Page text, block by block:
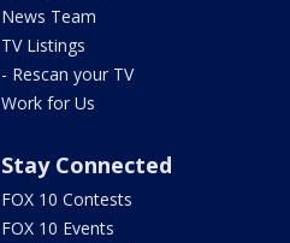
News Team
TV Listings
- Rescan your TV
Work for Us
Stay Connected
FOX 10 Contests
FOX 10 Events